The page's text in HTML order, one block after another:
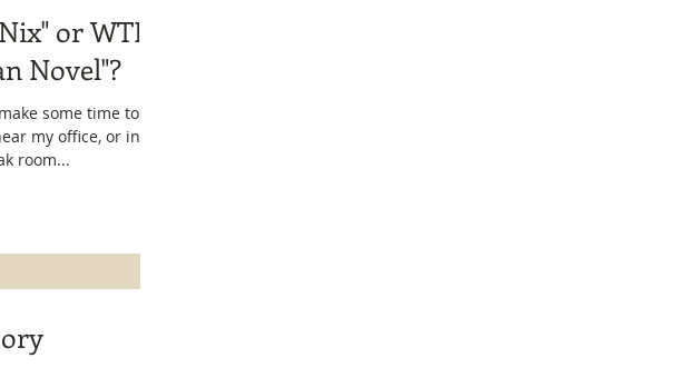
or WTF
Novel"?
some time to
my office, or in
room...